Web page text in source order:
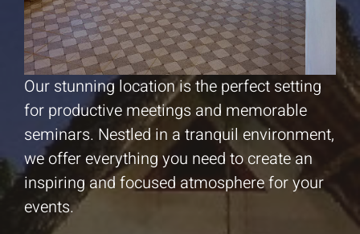
Our stunning location is the perfect setting
for productive meetings and memorable
seminars. Nestled in a tranquil environment,
we offer everything you need to create an
inspiring and focused atmosphere for your
events.